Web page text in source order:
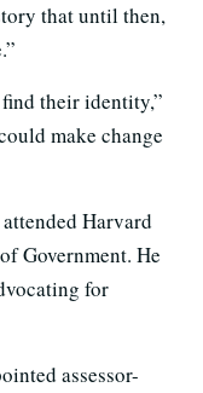
that until then,
their identity,”
make change
Harvard
Government. He
for
assessor-